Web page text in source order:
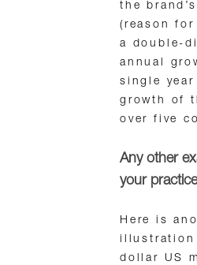
the
(reason
a double-
annual
single
growth of
over five
Any other
your
Here is
illustration
dollar US